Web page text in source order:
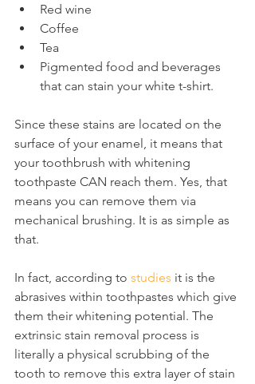
Red wine
Coffee
Tea
Pigmented food and beverages
that can stain your white t-shirt.
Since these stains are located on the
surface of your enamel, it means that
your toothbrush with whitening
toothpaste CAN reach them. Yes, that
means you can remove them via
mechanical brushing. It is as simple as
that.
In fact, according to studies it is the
abrasives within toothpastes which give
them their whitening potential. The
extrinsic stain removal process is
literally a physical scrubbing of the
tooth to remove this extra layer of stain